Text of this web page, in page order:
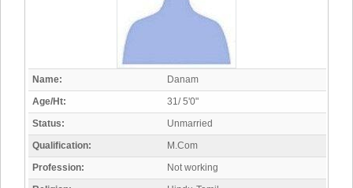
Name:
Danam
Age/Ht:
31/ 5'0"
Status:
Unmarried
Qualification:
M.Com
Profession:
Not working